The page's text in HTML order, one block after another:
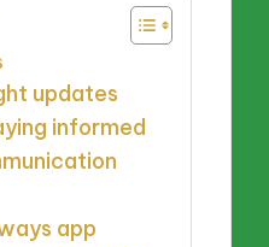
updates
informed
app